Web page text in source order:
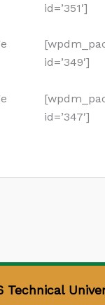
id=’351′]
id=’349′]
id=’347′]
Technical